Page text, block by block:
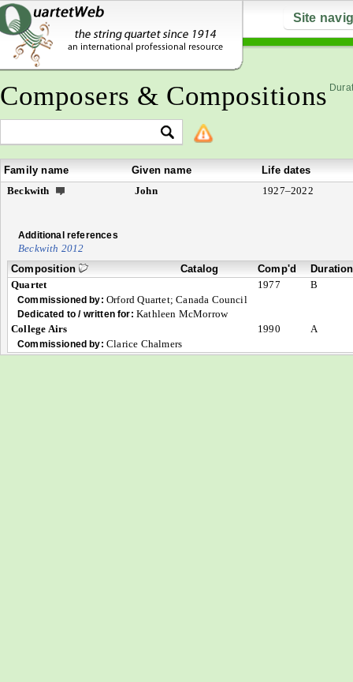
Site
Composers & Compositions
Family name Given name
Life dates
Beckwith
John 1927–2022
Additional references
Beckwith 2012
Composition
Catalog Comp'd
Duration
Quartet
1977 B
Commissioned by: Orford Quartet; Canada Council
Dedicated to / written for: Kathleen McMorrow
College Airs
1990 A
Commissioned by: Clarice Chalmers